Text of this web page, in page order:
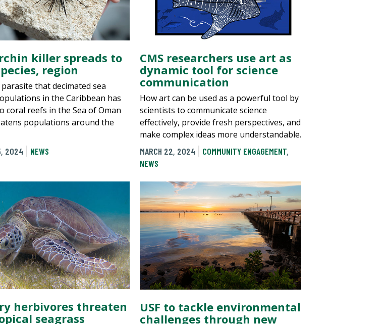
killer spreads to
region
parasite that decimated sea
in the Caribbean has
coral reefs in the Sea of Oman
populations around the
2024
NEWS
CMS researchers use art as
dynamic tool for science
communication
How art can be used as a powerful tool by
scientists to communicate science
effectively, provide fresh perspectives, and
make complex ideas more understandable.
MARCH 22, 2024
COMMUNITY ENGAGEMENT,
NEWS
herbivores threaten
seagrass
USF to tackle environmental
challenges through new